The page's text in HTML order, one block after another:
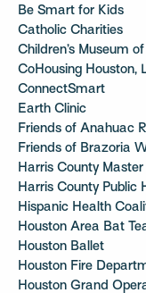
Be Smart for Kids
Catholic Charities
Children’s Museum
CoHousing Houston,
ConnectSmart
Earth Clinic
Friends of Anahuac
Friends of Brazoria
Harris County
Harris County Public
Hispanic Health
Houston Area Bat
Houston Ballet
Houston Fire
Houston Grand